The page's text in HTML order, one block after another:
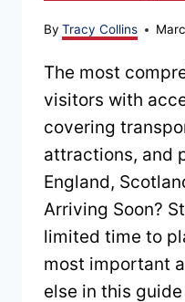
By Tracy Collins
The most
visitors with
covering
attractions, and
England,
Arriving Soon?
limited time to
most important
else in this